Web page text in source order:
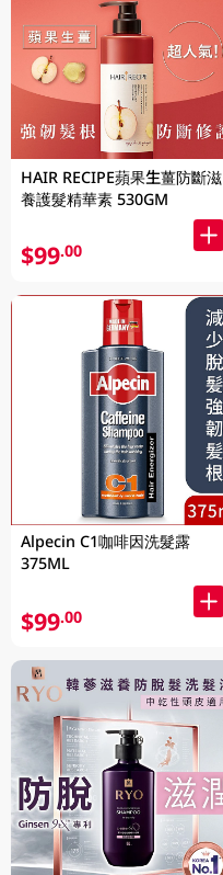
HAIR RECIPE蘋果生薑防斷滋
養護髮精華素 530GM
$99.00
Alpecin C1咖啡因洗髮露
375ML
$99.00